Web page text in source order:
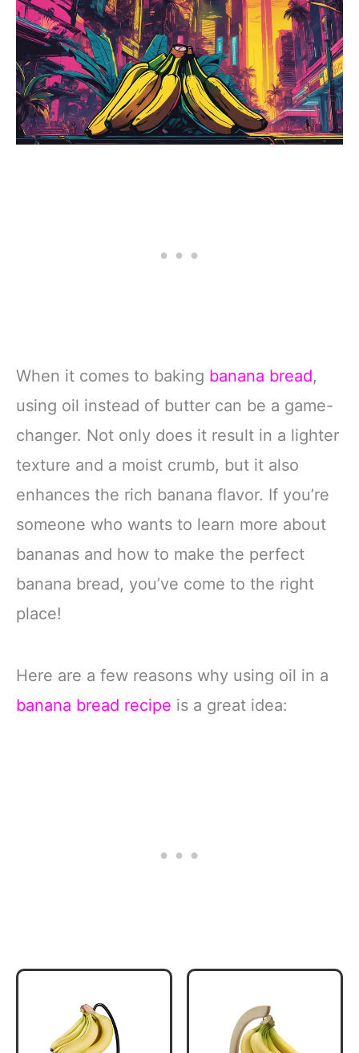
When it comes to baking banana bread,
using oil instead of butter can be a game-
changer. Not only does it result in a lighter
texture and a moist crumb, but it also
enhances the rich banana flavor. If you’re
someone who wants to learn more about
bananas and how to make the perfect
banana bread, you’ve come to the right
place!
Here are a few reasons why using oil in a
banana bread recipe is a great idea: